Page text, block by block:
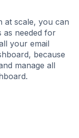
at scale, you can
as needed for
your email
because
manage all